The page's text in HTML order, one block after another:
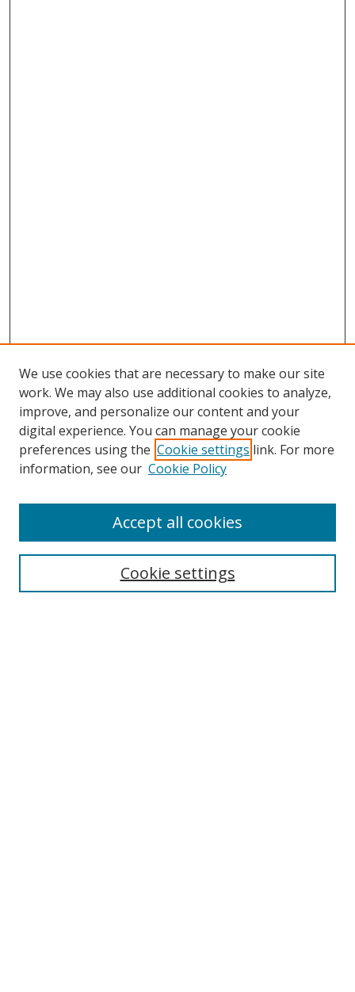
Search
We use cookies that are necessary to make our site
work. We may also use additional cookies to analyze,
improve, and personalize our content and your
digital experience. You can manage your cookie
preferences using the Cookie settings link. For more
information, see our Cookie Policy
Cookie settings
Accept all cookies